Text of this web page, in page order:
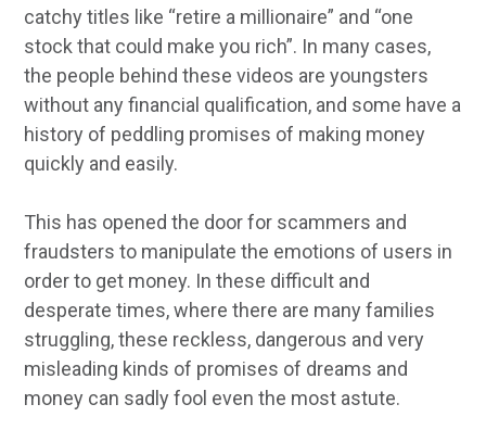
catchy titles like “retire a millionaire” and “one
stock that could make you rich”. In many cases,
the people behind these videos are youngsters
without any financial qualification, and some have a
history of peddling promises of making money
quickly and easily.
This has opened the door for scammers and
fraudsters to manipulate the emotions of users in
order to get money. In these difficult and
desperate times, where there are many families
struggling, these reckless, dangerous and very
misleading kinds of promises of dreams and
money can sadly fool even the most astute.